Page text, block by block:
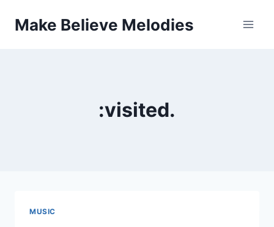
Make Believe Melodies
:visited.
MUSIC